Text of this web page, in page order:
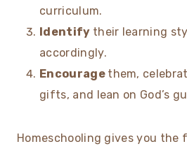
curriculum.
Identify their learning
accordingly.
Encourage them,
gifts, and lean on God’s
Homeschooling gives you